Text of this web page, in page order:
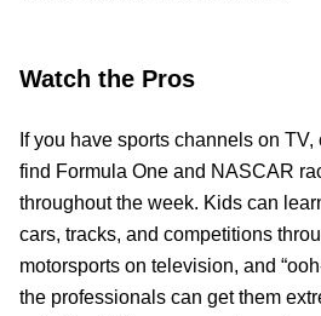
Watch the Pros
If you have sports channels on
find Formula One and NASCAR
throughout the week. Kids can
cars, tracks, and competitions
motorsports on television, and
the professionals can get them